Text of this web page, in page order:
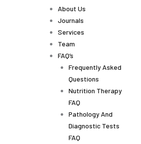
About Us
Journals
Services
Team
FAQ’s
Frequently Asked
Questions
Nutrition Therapy
FAQ
Pathology And
Diagnostic Tests
FAQ